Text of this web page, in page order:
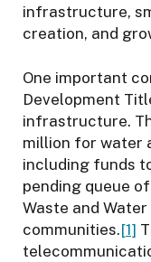
infrastructure,
creation, and
One important
Development
infrastructure.
million for water
including funds
pending queue
Waste and
communities.[1]